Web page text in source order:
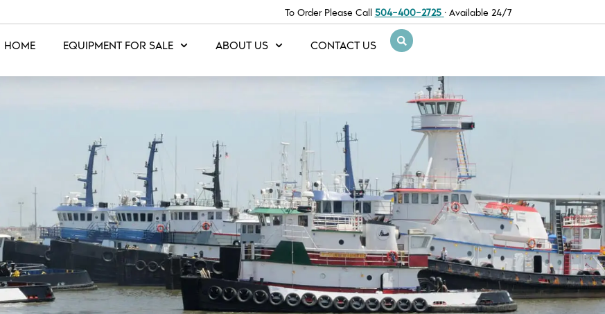
To Order Please Call 504-400-2725 · Available 24/7
HOME EQUIPMENT FOR SALE ABOUT US CONTACT US